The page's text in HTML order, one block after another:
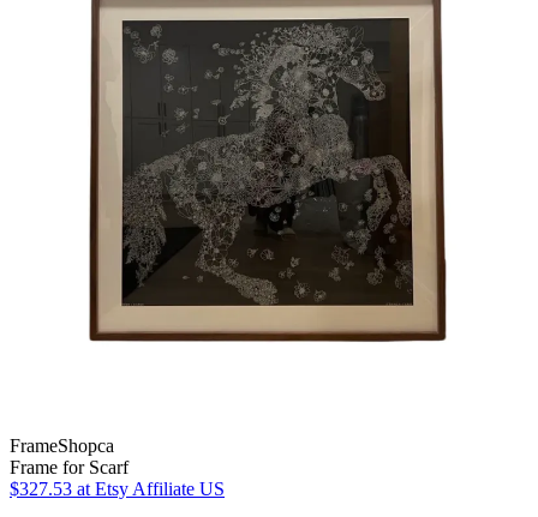
FrameShopca
Frame for Scarf
$327.53 at Etsy Affiliate US